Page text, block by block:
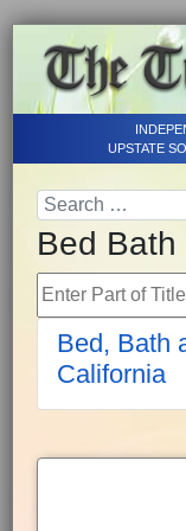
UPSTATE
Bed
Enter Part of Title
Bed, Bath
California